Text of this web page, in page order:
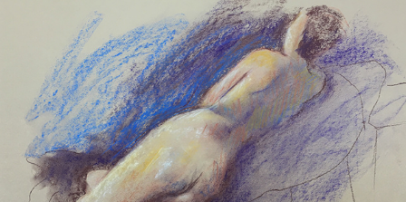
Life drawing Jan-June 2022